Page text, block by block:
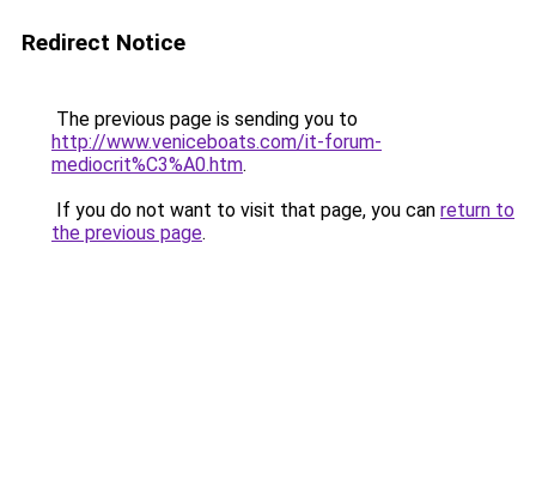
Redirect Notice
The previous page is sending you to
http://www.veniceboats.com/it-forum-
mediocrit%C3%A0.htm.
If you do not want to visit that page, you can return to
the previous page.